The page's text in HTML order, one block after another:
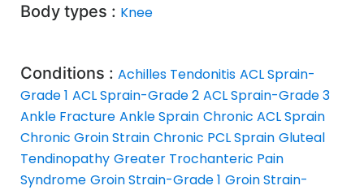
Body types : Knee
Conditions : Achilles Tendonitis ACL Sprain-
Grade 1 ACL Sprain-Grade 2 ACL Sprain-Grade 3
Ankle Fracture Ankle Sprain Chronic ACL Sprain
Chronic Groin Strain Chronic PCL Sprain Gluteal
Tendinopathy Greater Trochanteric Pain
Syndrome Groin Strain-Grade 1 Groin Strain-